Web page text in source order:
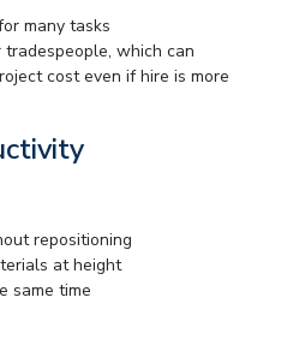
many tasks
which can
cost even if hire is more
repositioning
at height
same time